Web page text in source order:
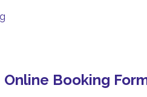
Online Booking